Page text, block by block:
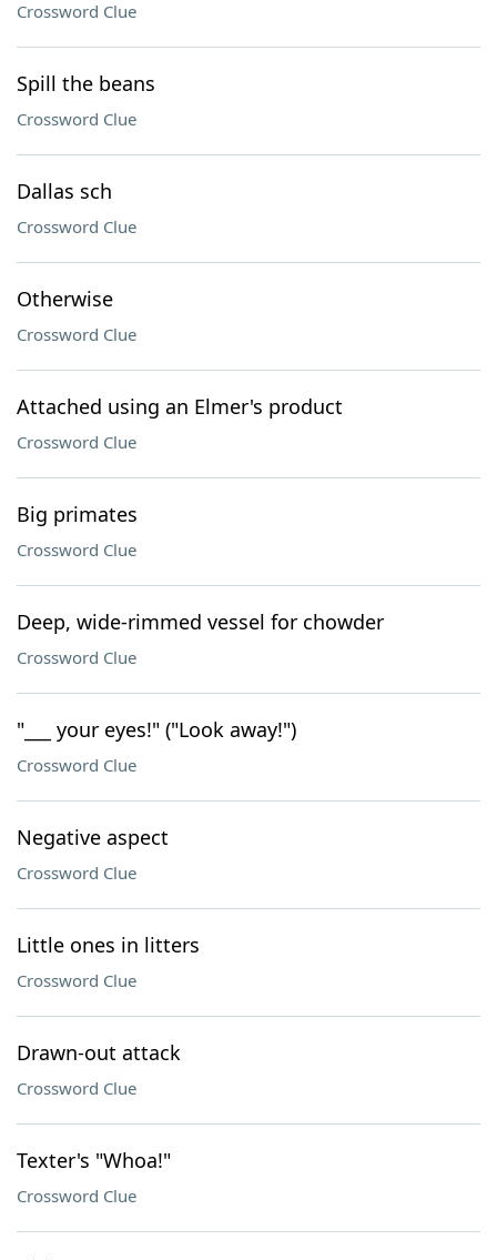
Crossword Clue
Spill the beans
Crossword Clue
Dallas sch
Crossword Clue
Otherwise
Crossword Clue
Attached using an Elmer's product
Crossword Clue
Big primates
Crossword Clue
Deep, wide-rimmed vessel for chowder
Crossword Clue
"___ your eyes!" ("Look away!")
Crossword Clue
Negative aspect
Crossword Clue
Little ones in litters
Crossword Clue
Drawn-out attack
Crossword Clue
Texter's "Whoa!"
Crossword Clue